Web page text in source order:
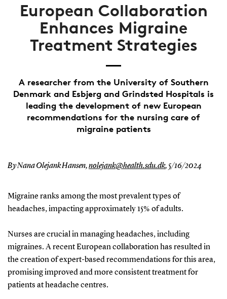
European Collaboration
Enhances Migraine
Treatment Strategies
A researcher from the University of Southern
Denmark and Esbjerg and Grindsted Hospitals is
leading the development of new European
recommendations for the nursing care of
migraine patients
By Nana Olejank Hansen,nolejank@health.sdu.dk, 5/16/2024
Migraine ranks among the most prevalent types of
headaches, impacting approximately 15% of adults.
Nurses are crucial in managing headaches, including
migraines. A recent European collaboration has resulted in
the creation of expert-based recommendations for this area,
promising improved and more consistent treatment for
patients at headache centres.